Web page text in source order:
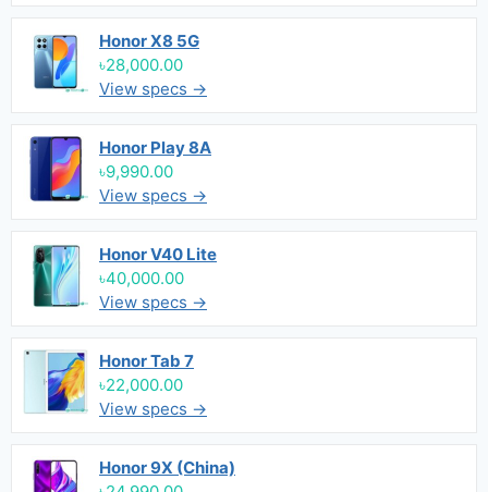
Honor X8 5G
৳28,000.00
View specs →
Honor Play 8A
৳9,990.00
View specs →
Honor V40 Lite
৳40,000.00
View specs →
Honor Tab 7
৳22,000.00
View specs →
Honor 9X (China)